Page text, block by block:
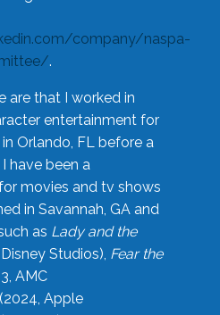
company/naspa-
.
are that I worked in
entertainment for
Orlando, FL before a
have been a
movies and tv shows
in Savannah, GA and
as Lady and the
Studios), Fear the
AMC
(2024, Apple